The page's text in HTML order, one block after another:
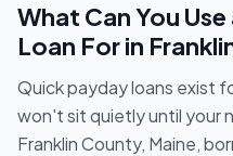
What Can You
Loan For in
Quick payday loans exist
won't sit quietly until your
Franklin County, Maine,